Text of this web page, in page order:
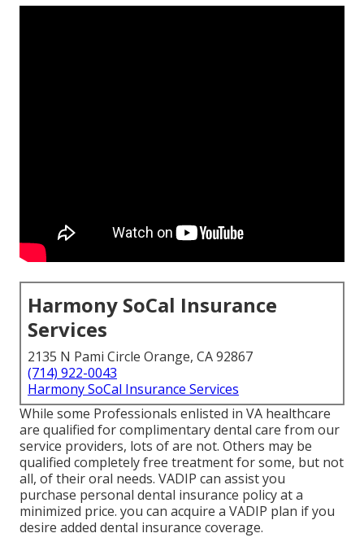
Harmony SoCal Insurance
Services
2135 N Pami Circle Orange, CA 92867
(714) 922-0043
Harmony SoCal Insurance Services
While some Professionals enlisted in VA healthcare
are qualified for complimentary dental care from our
service providers, lots of are not. Others may be
qualified completely free treatment for some, but not
all, of their oral needs. VADIP can assist you
purchase personal dental insurance policy at a
minimized price. you can acquire a VADIP plan if you
desire added dental insurance coverage.